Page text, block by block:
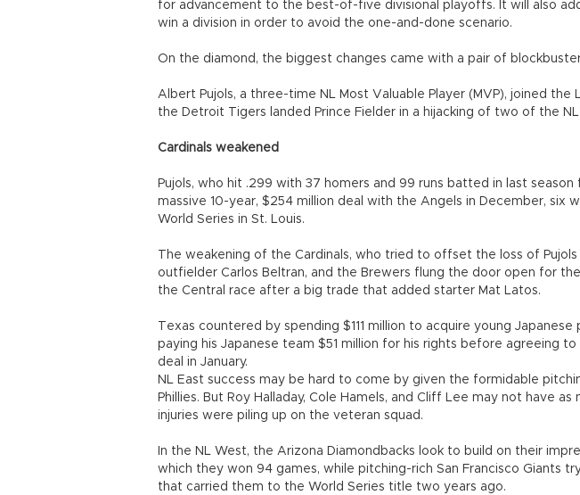
for advancement to the best-of-five divisional playoffs. It will also
win a division in order to avoid the one-and-done scenario.
On the diamond, the biggest changes came with a pair of
Albert Pujols, a three-time NL Most Valuable Player (MVP), joined the
the Detroit Tigers landed Prince Fielder in a hijacking of two of the
Cardinals weakened
Pujols, who hit .299 with 37 homers and 99 runs batted in last season
massive 10-year, $254 million deal with the Angels in December, six
World Series in St. Louis.
The weakening of the Cardinals, who tried to offset the loss of
outfielder Carlos Beltran, and the Brewers flung the door open for
the Central race after a big trade that added starter Mat Latos.
Texas countered by spending $111 million to acquire young Japanese
paying his Japanese team $51 million for his rights before agreeing
deal in January.
NL East success may be hard to come by given the formidable
Phillies. But Roy Halladay, Cole Hamels, and Cliff Lee may not have
injuries were piling up on the veteran squad.
In the NL West, the Arizona Diamondbacks look to build on their
which they won 94 games, while pitching-rich San Francisco Giants
that carried them to the World Series title two years ago.